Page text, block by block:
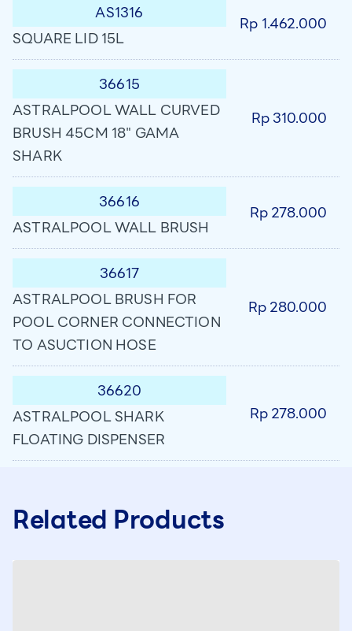
AS1316
SQUARE LID 15L
Rp 1.462.000
36615
ASTRALPOOL WALL CURVED
BRUSH 45CM 18" GAMA
SHARK
Rp 310.000
36616
ASTRALPOOL WALL BRUSH
Rp 278.000
36617
ASTRALPOOL BRUSH FOR
POOL CORNER CONNECTION
TO ASUCTION HOSE
Rp 280.000
36620
ASTRALPOOL SHARK
FLOATING DISPENSER
Rp 278.000
Related Products